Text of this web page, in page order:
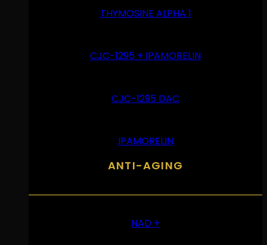
THYMOSINE ALPHA 1
CJC-1295 + IPAMORELIN
CJC-1295 DAC
IPAMORELIN
ANTI-AGING
NAD +